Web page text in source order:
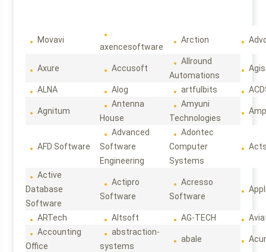
Movavi
axencesoftware
Arction
Axure Accusoft
Allround
Automations
ALNA Alog artfulbits
Agnitum
Antenna
House
Amyuni
Technologies
AFD Software
Advanced
Software
Engineering
Adontec
Computer
Systems
Active
Database
Software
Actipro
Software
Acresso
Software
ARTech Altsoft AG-TECH
Accounting
Office
abstraction-
systems
abale